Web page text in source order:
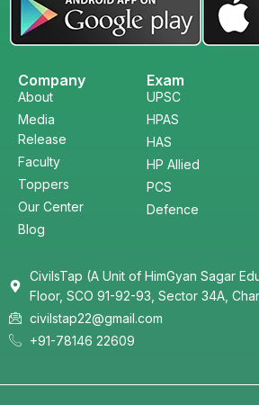
Company
About
Media
Release
Faculty
Toppers
Our Center
Blog
Exam
UPSC
HPAS
HAS
HP Allied
PCS
Defence
CivilsTap (A Unit of HimGyan Sagar
Floor, SCO 91-92-93, Sector 34A,
civilstap22@gmail.com
+91-78146 22609